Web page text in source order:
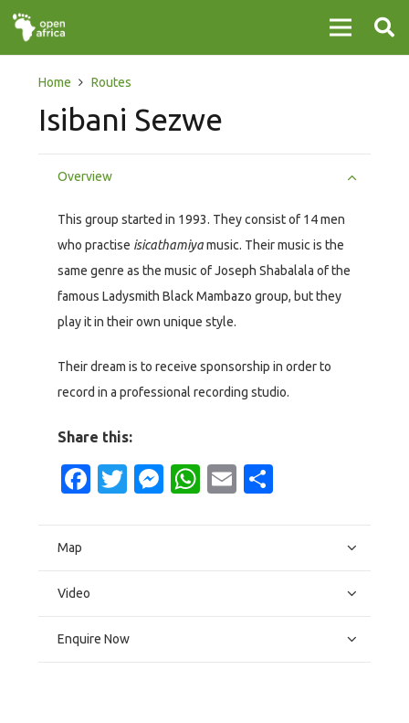
Home Routes
Isibani Sezwe
Overview
This group started in 1993. They consist of 14 men
who practise isicathamiyamusic. Their music is the
same genre as the music of Joseph Shabalala of the
famous Ladysmith Black Mambazo group, but they
play it in their own unique style.
Their dream is to receive sponsorship in order to
record in a professional recording studio.
Share this:
Facebook
Twitter
Messenger
WhatsApp
Email
Map
Video
Enquire Now